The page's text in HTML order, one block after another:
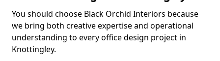
You should choose Black Orchid Interiors because
we bring both creative expertise and operational
understanding to every office design project in
Knottingley.